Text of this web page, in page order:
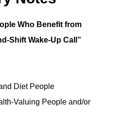
Who Benefit from
Shift Wake-Up Call”
Diet People
Valuing People and/or